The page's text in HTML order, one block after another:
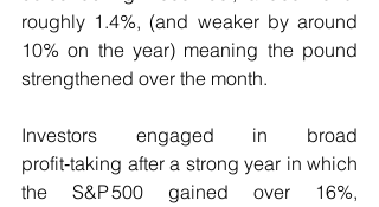
roughly 1.4%, (and weaker by around
10% on the year) meaning the pound
strengthened over the month.
Investors engaged in broad
profit‑taking after a strong year in which
the S&P 500 gained over 16%,